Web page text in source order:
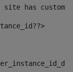
has custom